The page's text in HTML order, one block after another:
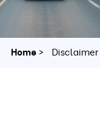
Home Disclaimer